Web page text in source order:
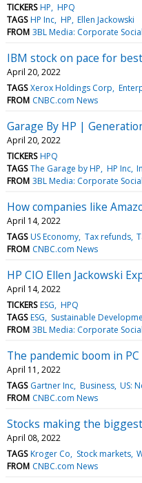
TICKERS HP HPQ
TAGS HP Inc HP Ellen Jackowski
FROM 3BL Media: Corporate
IBM stock on pace for
April 20, 2022
TAGS Xerox Holdings Corp
FROM CNBC.com News
Garage By HP |
April 20, 2022
TICKERS HPQ
TAGS The Garage by HP HP Inc
FROM 3BL Media: Corporate
How companies like
April 14, 2022
TAGS US Economy Tax refunds
FROM CNBC.com News
HP CIO Ellen Jackowski
April 14, 2022
TICKERS ESG HPQ
TAGS ESG Sustainable
FROM 3BL Media: Corporate
The pandemic boom in
April 11, 2022
TAGS Gartner Inc Business US:
FROM CNBC.com News
Stocks making the
April 08, 2022
TAGS Kroger Co Stock markets
FROM CNBC.com News